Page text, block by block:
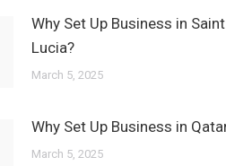
Why Set Up Business in Saint
Lucia?
March 5, 2025
Why Set Up Business in
March 5, 2025